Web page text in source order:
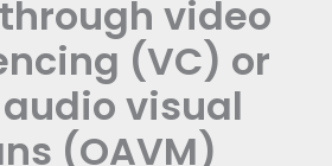
video
(VC) or
visual
(OAVM)